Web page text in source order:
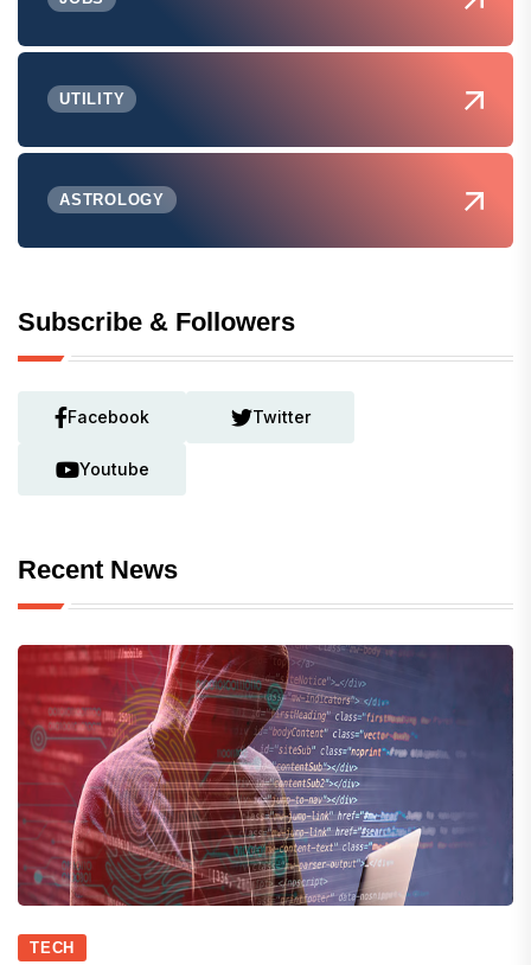
UTILITY
ASTROLOGY
Subscribe & Followers
Facebook Twitter
Youtube
Recent News
TECH